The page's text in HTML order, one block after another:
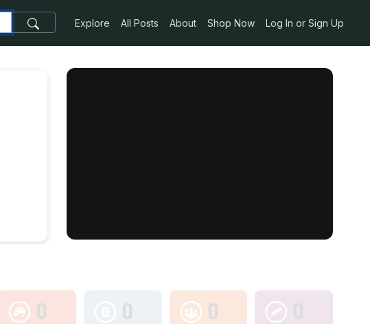
Explore All Posts About Shop Now Log In or Sign Up
0 0